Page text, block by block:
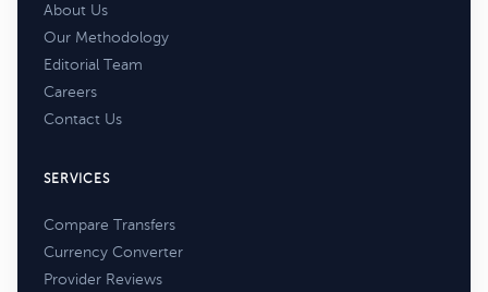
About Us
Our Methodology
Editorial Team
Careers
Contact Us
SERVICES
Compare Transfers
Currency Converter
Provider Reviews